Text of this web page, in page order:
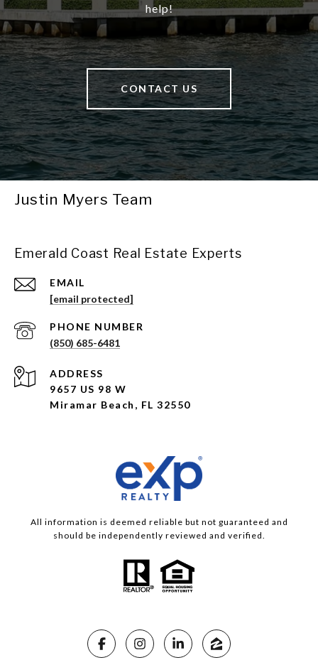
help!
CONTACT US
Justin Myers Team
Emerald Coast Real Estate Experts
EMAIL
[email protected]
PHONE NUMBER
(850) 685-6481
ADDRESS
9657 US 98 W
Miramar Beach, FL 32550
All information is deemed reliable but not guaranteed and
should be independently reviewed and verified.